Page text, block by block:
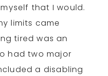
that I would.
limits came
tired was an
had two major
a disabling